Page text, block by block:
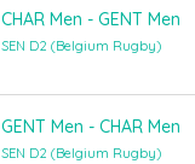
CHAR Men - GENT Men
SEN D2 (Belgium Rugby)
GENT Men - CHAR Men
SEN D2 (Belgium Rugby)